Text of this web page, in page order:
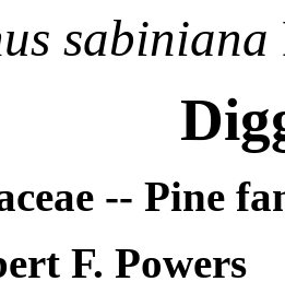
sabiniana
-- Pine
F. Powers